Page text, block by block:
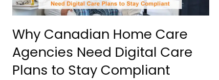
Why Canadian Home Care
Agencies Need Digital Care
Plans to Stay Compliant